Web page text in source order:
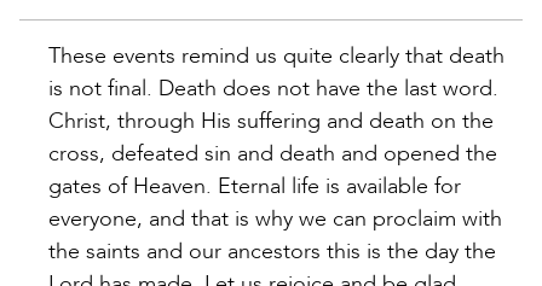
These events remind us quite clearly that death
is not final. Death does not have the last word.
Christ, through His suffering and death on the
cross, defeated sin and death and opened the
gates of Heaven. Eternal life is available for
everyone, and that is why we can proclaim with
the saints and our ancestors this is the day the